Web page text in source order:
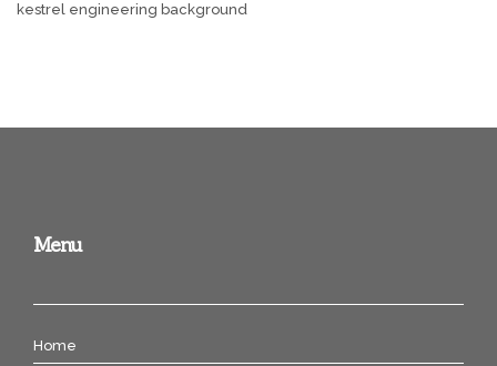
kestrel engineering background
Menu
Home